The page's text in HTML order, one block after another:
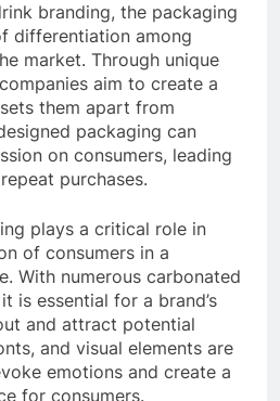
branding, the packaging
differentiation among
market. Through unique
aim to create a
them apart from
packaging can
on consumers, leading
purchases.
plays a critical role in
of consumers in a
With numerous carbonated
is essential for a brand’s
and attract potential
and visual elements are
emotions and create a
for consumers.